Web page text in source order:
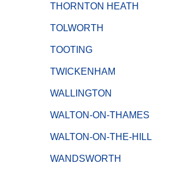
THORNTON HEATH
TOLWORTH
TOOTING
TWICKENHAM
WALLINGTON
WALTON-ON-THAMES
WALTON-ON-THE-HILL
WANDSWORTH